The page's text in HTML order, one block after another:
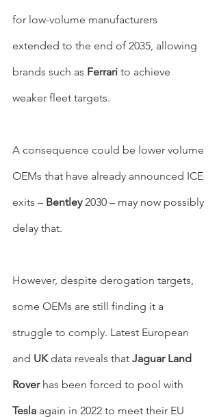
for low-volume manufacturers
extended to the end of 2035, allowing
brands such as Ferrari to achieve
weaker fleet targets.
A consequence could be lower volume
OEMs that have already announced ICE
exits – Bentley 2030 – may now possibly
delay that.
However, despite derogation targets,
some OEMs are still finding it a
struggle to comply. Latest European
and UK data reveals that Jaguar Land
Rover has been forced to pool with
Tesla again in 2022 to meet their EU